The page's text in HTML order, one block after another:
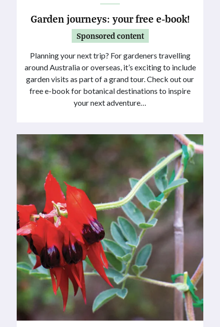
Garden journeys: your free e-book!
Sponsored content
Planning your next trip? For gardeners travelling
around Australia or overseas, it’s exciting to include
garden visits as part of a grand tour. Check out our
free e-book for botanical destinations to inspire
your next adventure…